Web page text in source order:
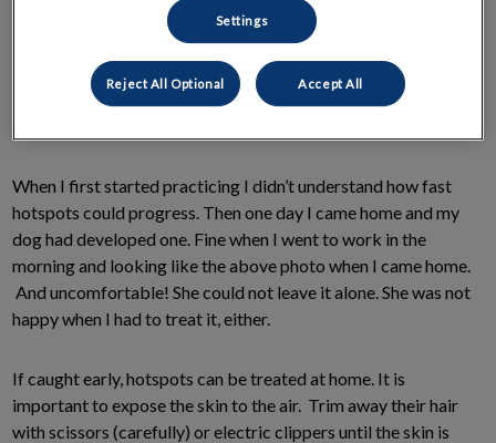
A hotspot is a patch of your dog’s skin that is bothering them
so much that they can’t leave it alone. Because of this
overwhelming discomfort, they have rubbed, scratched, and
When I first started practicing I didn’t understand how fast
hotspots could progress. Then one day I came home and my
dog had developed one. Fine when I went to work in the
morning and looking like the above photo when I came home.
And uncomfortable! She could not leave it alone. She was not
happy when I had to treat it, either.
If caught early, hotspots can be treated at home. It is
important to expose the skin to the air. Trim away their hair
with scissors (carefully) or electric clippers until the skin is
Settings
Reject All Optional Accept All